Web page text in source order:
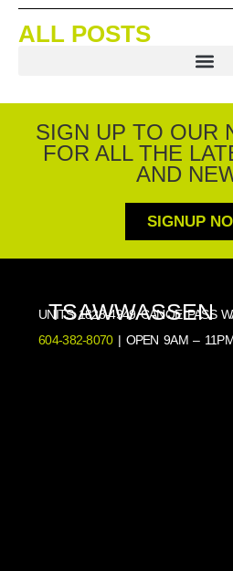
ALL POSTS
SIGN UP TO OUR
FOR ALL THE
AND
SIGNUP
TSAWWASSEN
UNITS 1828-4949 CANOE PASS
604-382-8070| OPEN 9AM –